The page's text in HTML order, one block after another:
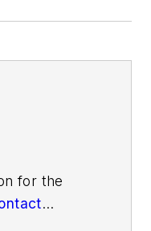
for the